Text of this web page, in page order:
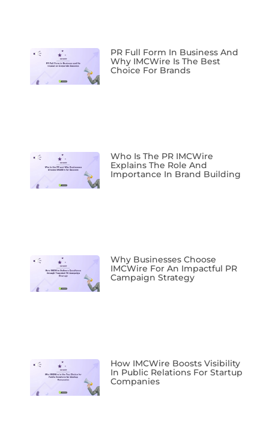
PR Full Form In Business And
Why IMCWire Is The Best
Choice For Brands
Who Is The PR IMCWire
Explains The Role And
Importance In Brand Building
Why Businesses Choose
IMCWire For An Impactful PR
Campaign Strategy
How IMCWire Boosts Visibility
In Public Relations For Startup
Companies